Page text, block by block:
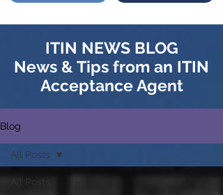
ITIN NEWS BLOG
News & Tips from an ITIN
Acceptance Agent
Blog
All Posts
All Posts